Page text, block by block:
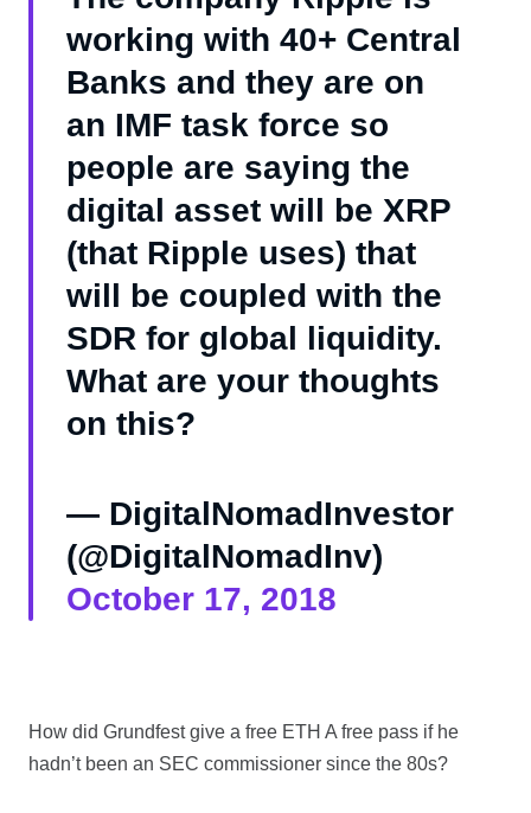
working with 40+ Central
Banks and they are on
an IMF task force so
people are saying the
digital asset will be XRP
(that Ripple uses) that
will be coupled with the
SDR for global liquidity.
What are your thoughts
on this?
— DigitalNomadInvestor
(@DigitalNomadInv)
October 17, 2018
How did Grundfest give a free ETH A free pass if he
hadn’t been an SEC commissioner since the 80s?